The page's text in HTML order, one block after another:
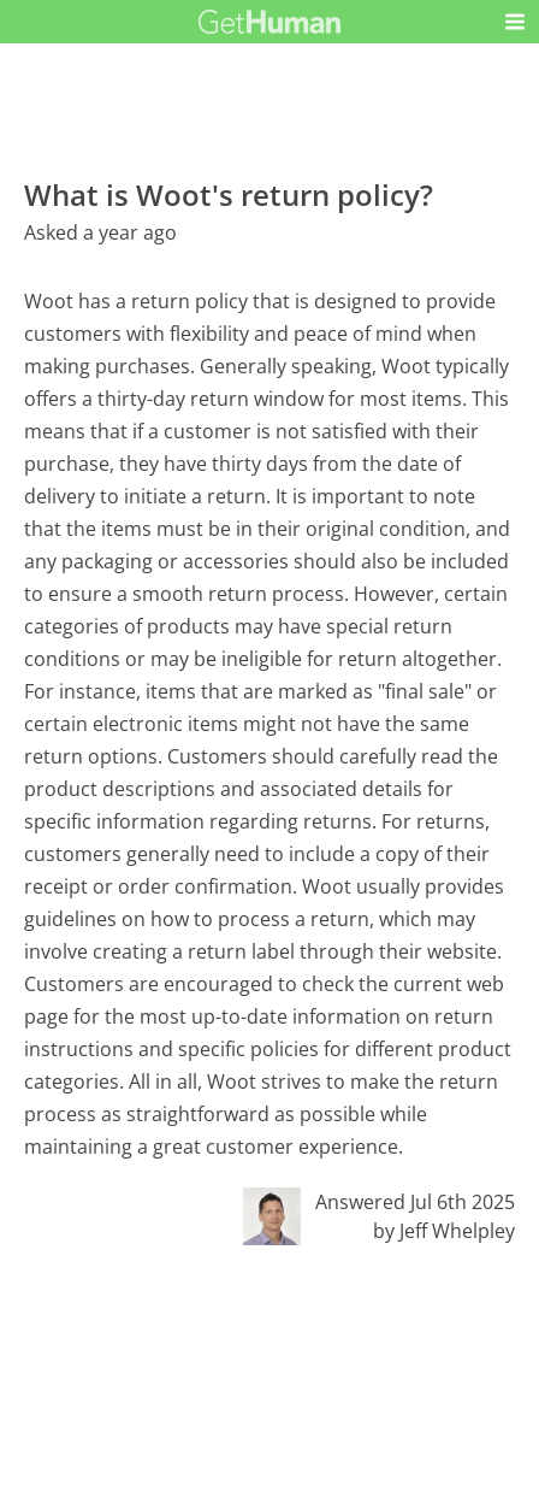
What is Woot's return policy?
Asked a year ago
Woot has a return policy that is designed to provide
customers with flexibility and peace of mind when
making purchases. Generally speaking, Woot typically
offers a thirty-day return window for most items. This
means that if a customer is not satisfied with their
purchase, they have thirty days from the date of
delivery to initiate a return. It is important to note
that the items must be in their original condition, and
any packaging or accessories should also be included
to ensure a smooth return process. However, certain
categories of products may have special return
conditions or may be ineligible for return altogether.
For instance, items that are marked as "final sale" or
certain electronic items might not have the same
return options. Customers should carefully read the
product descriptions and associated details for
specific information regarding returns. For returns,
customers generally need to include a copy of their
receipt or order confirmation. Woot usually provides
guidelines on how to process a return, which may
involve creating a return label through their website.
Customers are encouraged to check the current web
page for the most up-to-date information on return
instructions and specific policies for different product
categories. All in all, Woot strives to make the return
process as straightforward as possible while
maintaining a great customer experience.
Answered Jul 6th 2025
by Jeff Whelpley